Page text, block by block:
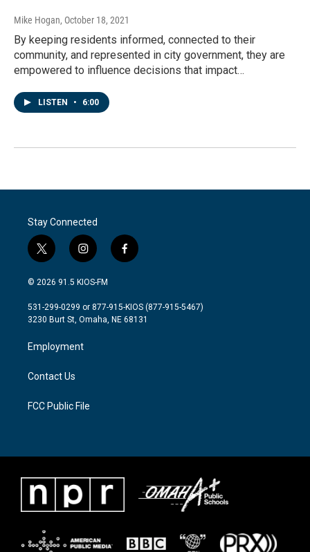
Mike Hogan, October 18, 2021
By keeping residents informed, connected to their
community, and represented in city government, they are
empowered to influence decisions that impact…
LISTEN • 6:00
Stay Connected
t
w
i
t
e
i
n
s
a
g
a
m
f
a
b
o
© 2026 91.5 KIOS-FM
531-299-0299 or 877-915-KIOS (877-915-5467)
3230 Burt St, Omaha, NE 68131
Employment
Contact Us
FCC Public File